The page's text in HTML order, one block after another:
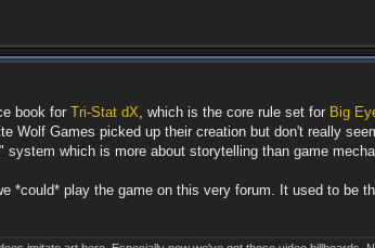
book for Tri-Stat dX , which is the core rule set for Big
Wolf Games picked up their creation but don't really
which is more about storytelling than game
*could* play the game on this very forum. It used to